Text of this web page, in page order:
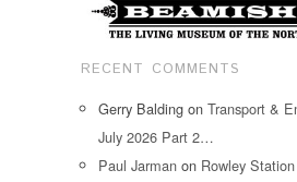
RECENT COMMENTS
Gerry Balding on Transport &
July 2026 Part 2…
Paul Jarman on Rowley